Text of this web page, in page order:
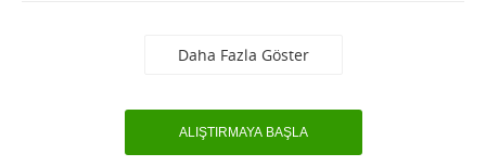
Daha Fazla Göster
ALIŞTIRMAYA BAŞLA